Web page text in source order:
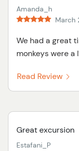
Amanda_h
March
We had a great
monkeys were a
Read Review
Great excursion
Estafani_P